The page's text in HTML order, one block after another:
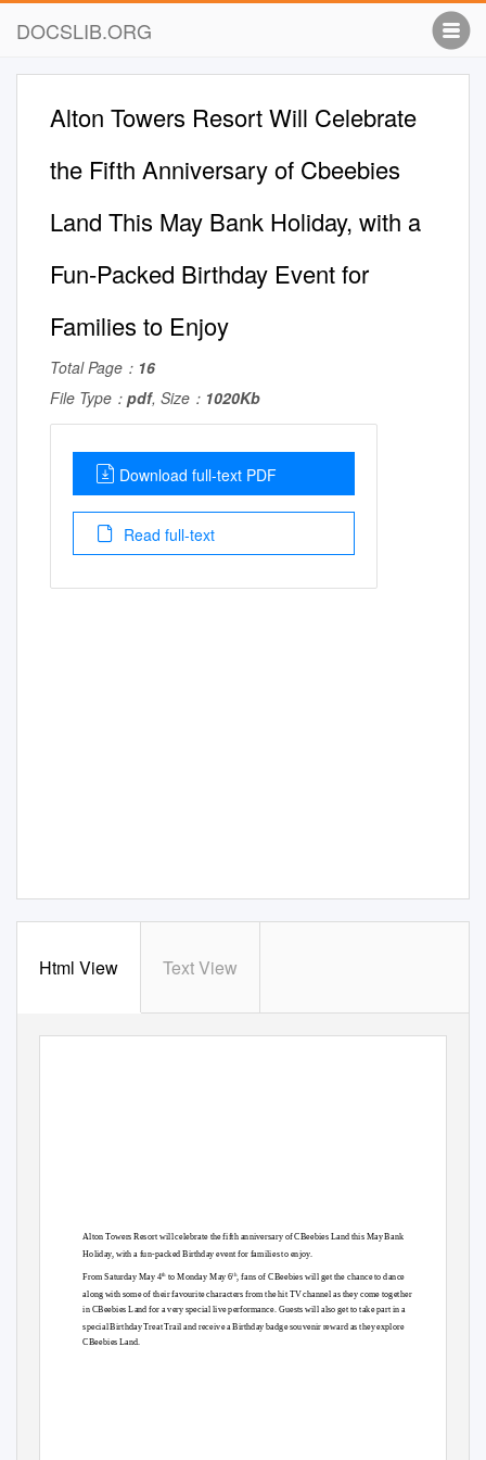
DOCSLIB.ORG
Alton Towers Resort Will Celebrate
the Fifth Anniversary of Cbeebies
Land This May Bank Holiday, with a
Fun-Packed Birthday Event for
Families to Enjoy
Total Page： 16
File Type： pdf, Size： 1020Kb
Download full-text PDF
Read full-text
Html View Text View
Alton Towers Resort will celebrate the fifth anniversary of CBeebies Land this May Bank
Holiday, with a fun-packed Birthday event for families to enjoy.
From Saturday May 4thto Monday May 6th, fans of CBeebies will get the chance to dance
along with some of their favourite characters from the hit TV channel as they come together
in CBeebies Land for a very special live performance. Guests will also get to take part in a
special Birthday Treat Trail and receive a Birthday badge souvenir reward as they explore
CBeebies Land.